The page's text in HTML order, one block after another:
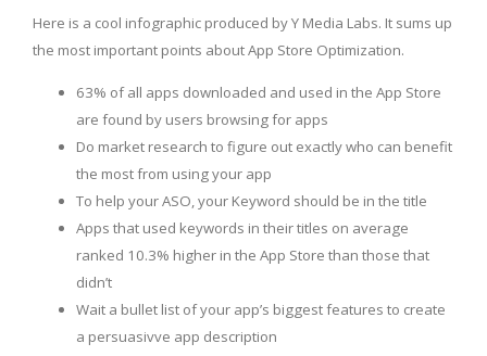
Here is a cool infographic produced by Y Media Labs. It sums up
the most important points about App Store Optimization.
63% of all apps downloaded and used in the App Store
are found by users browsing for apps
Do market research to figure out exactly who can benefit
the most from using your app
To help your ASO, your Keyword should be in the title
Apps that used keywords in their titles on average
ranked 10.3% higher in the App Store than those that
didn’t
Wait a bullet list of your app’s biggest features to create
a persuasivve app description